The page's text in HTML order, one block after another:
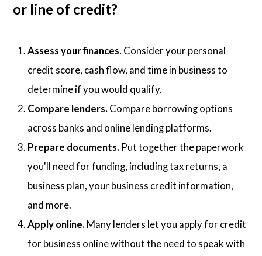
or line of credit?
Assess your finances. Consider your personal
credit score, cash flow, and time in business to
determine if you would qualify.
Compare lenders. Compare borrowing options
across banks and online lending platforms.
Prepare documents. Put together the paperwork
you'll need for funding, including tax returns, a
business plan, your business credit information,
and more.
Apply online. Many lenders let you apply for credit
for business online without the need to speak with